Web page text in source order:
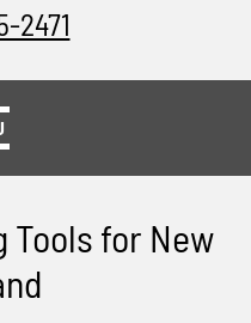
2471
Tools for New